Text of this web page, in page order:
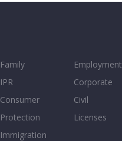
Family
IPR
Consumer
Protection
Immigration
Employment
Corporate
Civil
Licenses